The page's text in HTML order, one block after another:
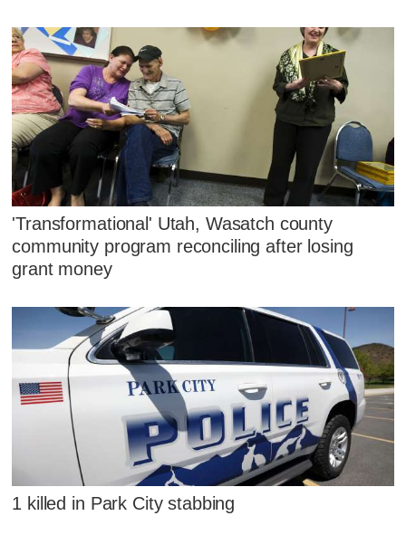
'Transformational' Utah, Wasatch county
community program reconciling after losing
grant money
1 killed in Park City stabbing